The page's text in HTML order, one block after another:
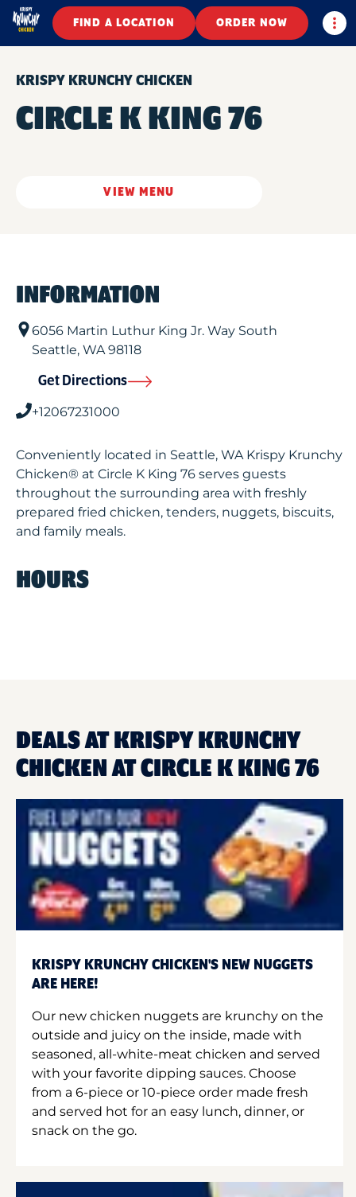
FIND A LOCATION ORDER NOW
KRISPY KRUNCHY CHICKEN
CIRCLE K KING 76
VIEW MENU
INFORMATION
6056 Martin Luthur King Jr. Way South
Seattle, WA98118
Get Directions
+12067231000
Conveniently located in Seattle, WA Krispy Krunchy
Chicken® at Circle K King 76 serves guests
throughout the surrounding area with freshly
prepared fried chicken, tenders, nuggets, biscuits,
and family meals.
HOURS
DEALS AT KRISPY KRUNCHY
CHICKEN AT CIRCLE K KING 76
KRISPY KRUNCHY CHICKEN'S NEW NUGGETS
ARE HERE!
Our new chicken nuggets are krunchy on the
outside and juicy on the inside, made with
seasoned, all-white-meat chicken and served
with your favorite dipping sauces. Choose
from a 6-piece or 10-piece order made fresh
and served hot for an easy lunch, dinner, or
snack on the go.